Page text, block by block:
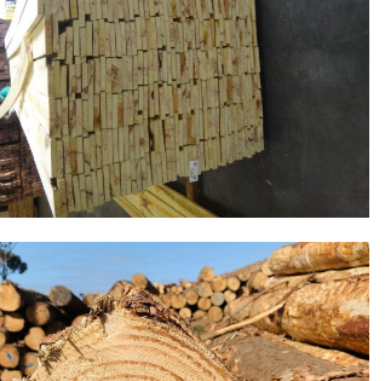
Gallery Image 15
Home Gallery